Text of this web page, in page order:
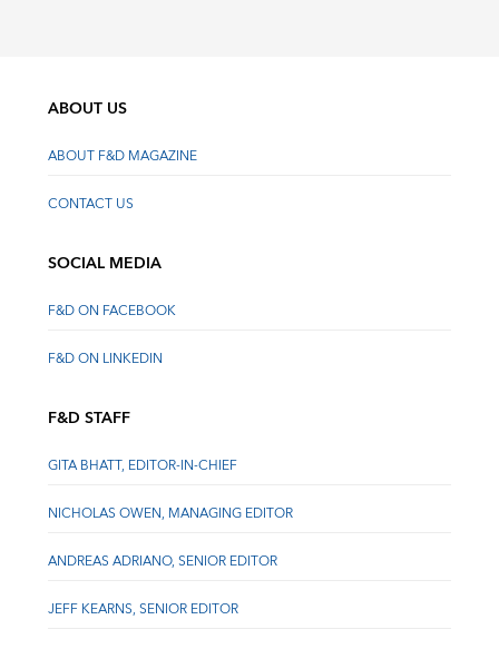
ABOUT US
ABOUT F&D MAGAZINE
CONTACT US
SOCIAL MEDIA
F&D ON FACEBOOK
F&D ON LINKEDIN
F&D STAFF
GITA BHATT, EDITOR-IN-CHIEF
NICHOLAS OWEN, MANAGING EDITOR
ANDREAS ADRIANO, SENIOR EDITOR
JEFF KEARNS, SENIOR EDITOR